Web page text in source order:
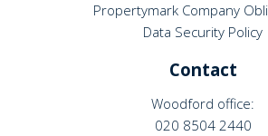
Propertymark Company
Data Security Policy
Contact
Woodford office:
020 8504 2440